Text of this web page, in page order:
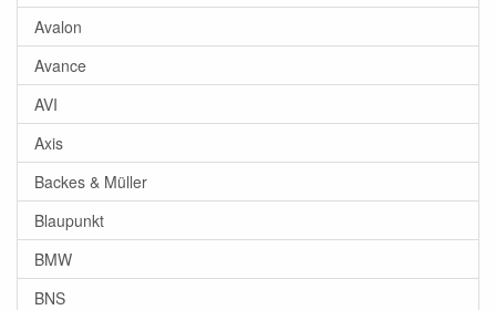
Avalon
Avance
AVI
Axis
Backes & Müller
Blaupunkt
BMW
BNS